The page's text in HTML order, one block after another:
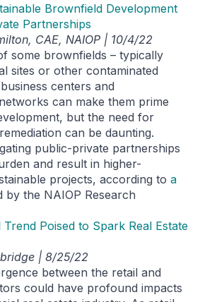
Brownfield Development
Partnerships
CAE, NAIOP | 10/4/22
some brownfields – typically
sites or other contaminated
centers and
can make them prime
but the need for
can be daunting.
public-private partnerships
and result in higher-
projects, according to a
by the NAIOP Research
Trend Poised to Spark Real Estate
| 8/25/22
between the retail and
could have profound impacts